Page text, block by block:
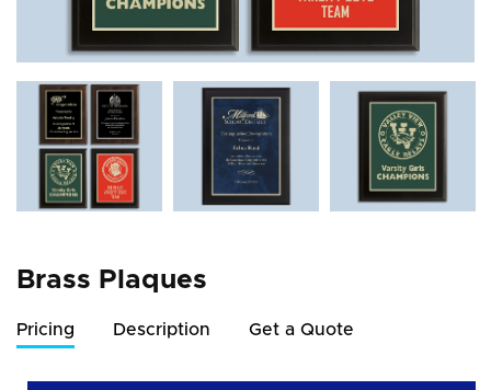
Brass Plaques
Pricing Description Get a Quote